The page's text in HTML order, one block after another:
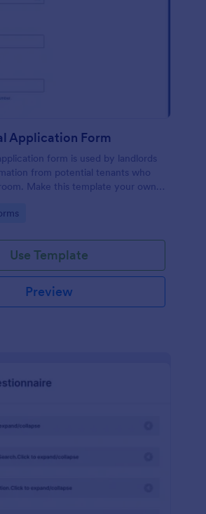
Application Form
form is used by landlords
from potential tenants who
Make this template your own
Use Template
Preview